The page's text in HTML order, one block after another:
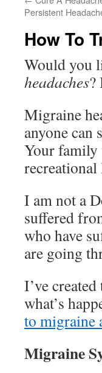
Persistent
How To
Would you
headaches?
Migraine
anyone
Your family
I am not a
suffered
who have
are going
I’ve
what’s
to migraine
Migraine